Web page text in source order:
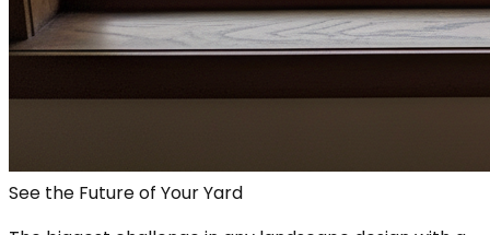
See the Future of Your Yard